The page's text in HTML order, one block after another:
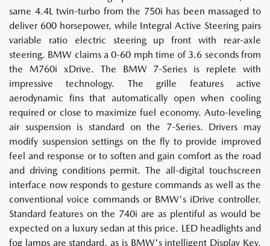
same 4.4L twin-turbo from the 750i has been massaged to
deliver 600 horsepower, while Integral Active Steering pairs
variable ratio electric steering up front with rear-axle
steering. BMW claims a 0-60 mph time of 3.6 seconds from
the M760i xDrive. The BMW 7-Series is replete with
impressive technology. The grille features active
aerodynamic fins that automatically open when cooling
required or close to maximize fuel economy. Auto-leveling
air suspension is standard on the 7-Series. Drivers may
modify suspension settings on the fly to provide improved
feel and response or to soften and gain comfort as the road
and driving conditions permit. The all-digital touchscreen
interface now responds to gesture commands as well as the
conventional voice commands or BMW's iDrive controller.
Standard features on the 740i are as plentiful as would be
expected on a luxury sedan at this price. LED headlights and
fog lamps are standard, as is BMW's intelligent Display Key,